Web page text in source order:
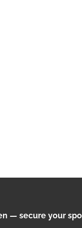
secure your spot